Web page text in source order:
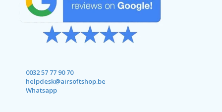
0032 57 77 90 70
helpdesk@airsoftshop.be
Whatsapp